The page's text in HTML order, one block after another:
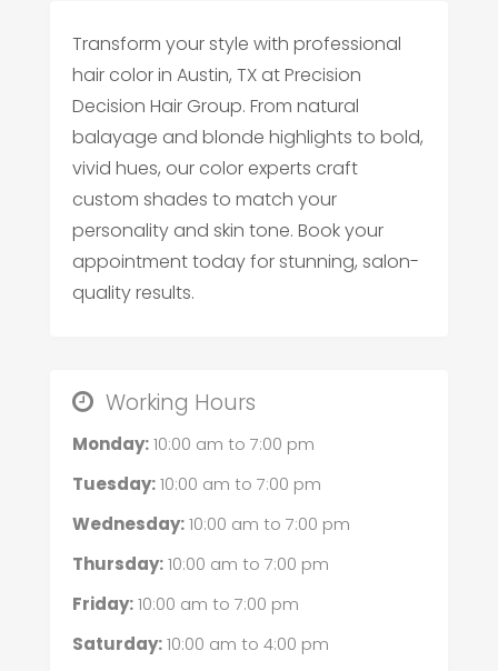
Transform your style with professional
hair color in Austin, TX at Precision
Decision Hair Group. From natural
balayage and blonde highlights to bold,
vivid hues, our color experts craft
custom shades to match your
personality and skin tone. Book your
appointment today for stunning, salon-
quality results.
Working Hours
Monday:10:00 am to 7:00 pm
Tuesday:10:00 am to 7:00 pm
Wednesday:10:00 am to 7:00 pm
Thursday:10:00 am to 7:00 pm
Friday:10:00 am to 7:00 pm
Saturday:10:00 am to 4:00 pm